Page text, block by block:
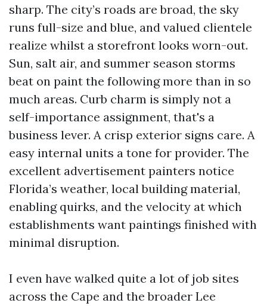
sharp. The city’s roads are broad, the sky
runs full-size and blue, and valued clientele
realize whilst a storefront looks worn-out.
Sun, salt air, and summer season storms
beat on paint the following more than in so
much areas. Curb charm is simply not a
self-importance assignment, that's a
business lever. A crisp exterior signs care. A
easy internal units a tone for provider. The
excellent advertisement painters notice
Florida’s weather, local building material,
enabling quirks, and the velocity at which
establishments want paintings finished with
minimal disruption.
I even have walked quite a lot of job sites
across the Cape and the broader Lee